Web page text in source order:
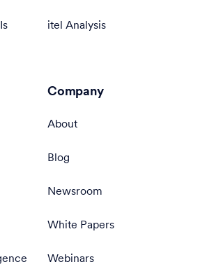
itel Analysis
Company
About
Blog
Newsroom
White Papers
Webinars